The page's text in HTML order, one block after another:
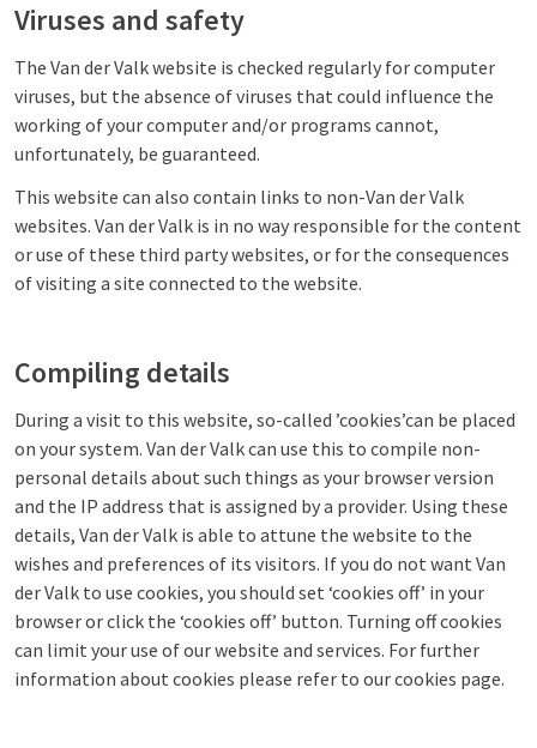
Viruses and safety
The Van der Valk website is checked regularly for computer
viruses, but the absence of viruses that could influence the
working of your computer and/or programs cannot,
unfortunately, be guaranteed.
This website can also contain links to non-Van der Valk
websites. Van der Valk is in no way responsible for the content
or use of these third party websites, or for the consequences
of visiting a site connected to the website.
Compiling details
During a visit to this website, so-called ’cookies’can be placed
on your system. Van der Valk can use this to compile non-
personal details about such things as your browser version
and the IP address that is assigned by a provider. Using these
details, Van der Valk is able to attune the website to the
wishes and preferences of its visitors. If you do not want Van
der Valk to use cookies, you should set ‘cookies off’ in your
browser or click the ‘cookies off’ button. Turning off cookies
can limit your use of our website and services. For further
information about cookies please refer to our cookies page.